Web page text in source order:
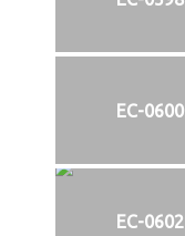
EC-0600
EC-0602